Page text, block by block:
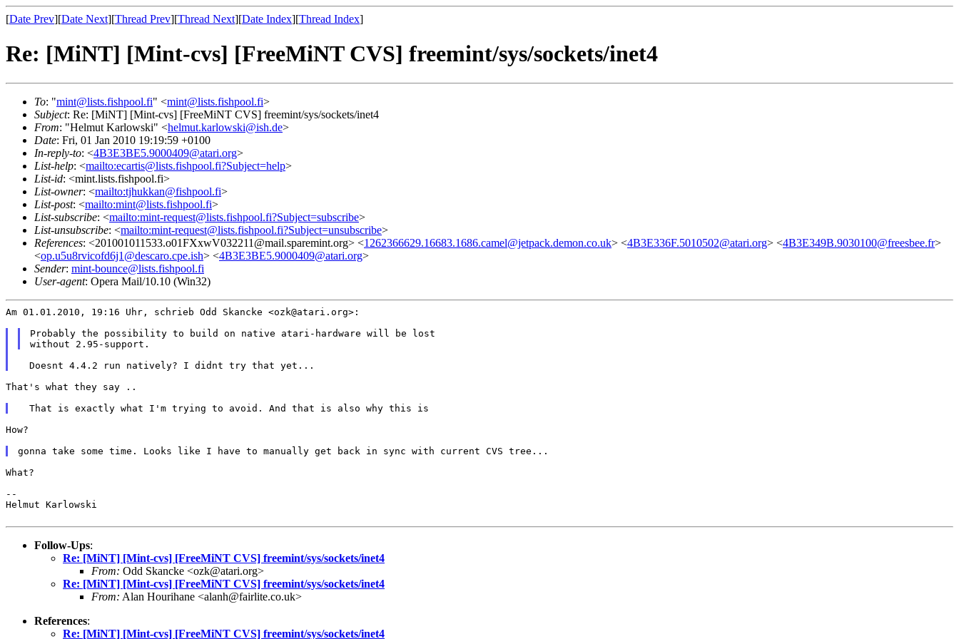
[Date Prev][Date Next][Thread Prev][Thread Next][Date Index][Thread Index]
Re: [MiNT] [Mint-cvs] [FreeMiNT CVS] freemint/sys/sockets/inet4
To: "mint@lists.fishpool.fi" <mint@lists.fishpool.fi>
Subject: Re: [MiNT] [Mint-cvs] [FreeMiNT CVS] freemint/sys/sockets/inet4
From: "Helmut Karlowski" <helmut.karlowski@ish.de>
Date: Fri, 01 Jan 2010 19:19:59 +0100
In-reply-to: <4B3E3BE5.9000409@atari.org>
List-help: <mailto:ecartis@lists.fishpool.fi?Subject=help>
List-id: <mint.lists.fishpool.fi>
List-owner: <mailto:tjhukkan@fishpool.fi>
List-post: <mailto:mint@lists.fishpool.fi>
List-subscribe: <mailto:mint-request@lists.fishpool.fi?Subject=subscribe>
List-unsubscribe: <mailto:mint-request@lists.fishpool.fi?Subject=unsubscribe>
References: <201001011533.o01FXxwV032211@mail.sparemint.org> <1262366629.16683.1686.camel@jetpack.demon.co.uk> <4B3E336F.5010502@atari.org> <4B3E349B.9030100@freesbee.fr>
<op.u5u8rvicofd6j1@descaro.cpe.ish> <4B3E3BE5.9000409@atari.org>
Sender: mint-bounce@lists.fishpool.fi
User-agent: Opera Mail/10.10 (Win32)
Am 01.01.2010, 19:16 Uhr, schrieb Odd Skancke <ozk@atari.org>:
Probably the possibility to build on native atari-hardware will be lost
That's what they say ..
How?
gonna take some time. Looks like I have to manually get back in sync with current CVS tree...
What?
--
Helmut Karlowski
Follow-Ups:
Re: [MiNT] [Mint-cvs] [FreeMiNT CVS] freemint/sys/sockets/inet4
From: Odd Skancke <ozk@atari.org>
Re: [MiNT] [Mint-cvs] [FreeMiNT CVS] freemint/sys/sockets/inet4
From: Alan Hourihane <alanh@fairlite.co.uk>
References:
Re: [MiNT] [Mint-cvs] [FreeMiNT CVS] freemint/sys/sockets/inet4